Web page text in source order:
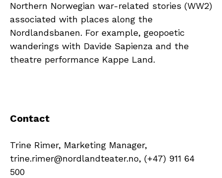
Northern Norwegian war-related stories (WW2)
associated with places along the
Nordlandsbanen. For example, geopoetic
wanderings with Davide Sapienza and the
theatre performance Kappe Land.
Contact
Trine Rimer, Marketing Manager,
trine.rimer@nordlandteater.no, (+47) 911 64
500